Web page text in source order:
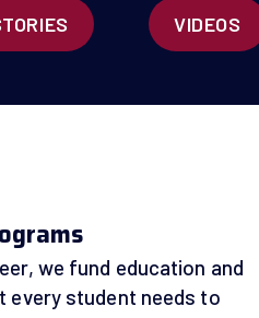
VIDEOS
we fund education and
every student needs to